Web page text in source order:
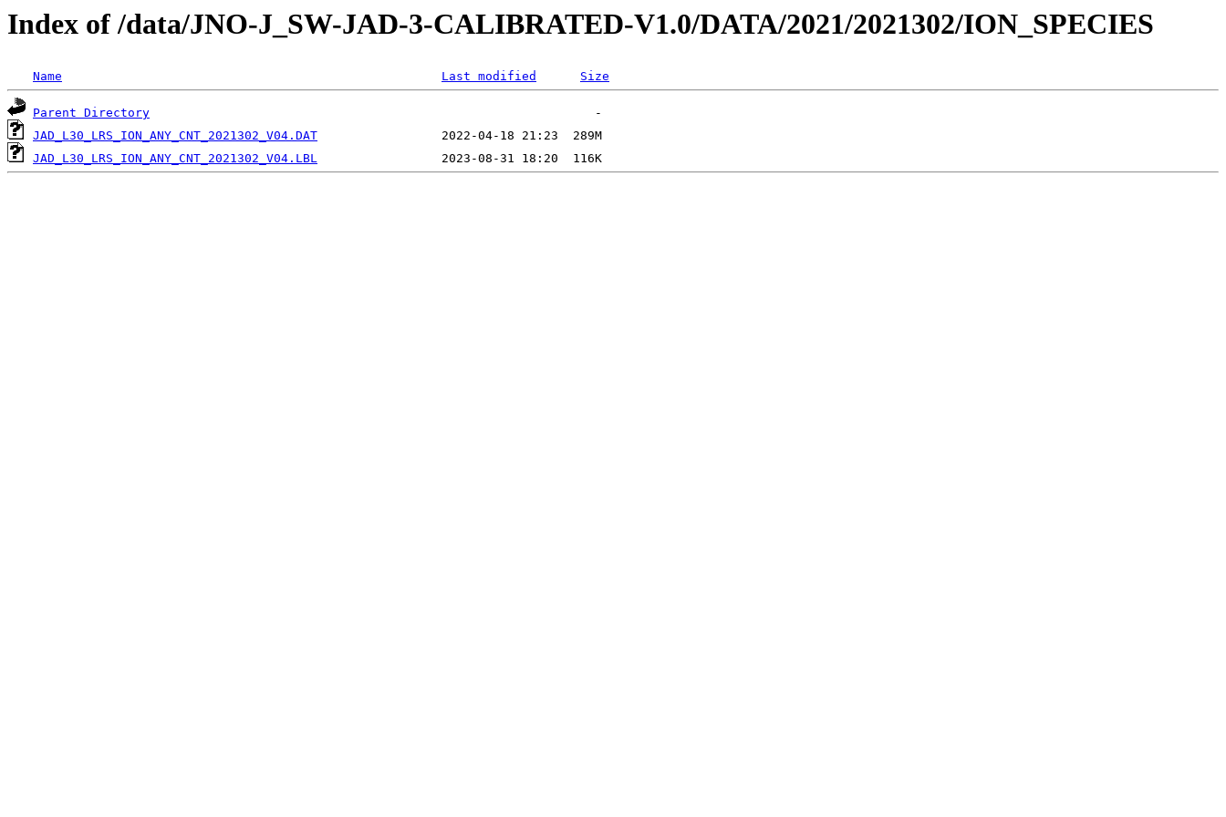
Index of /data/JNO-J_SW-JAD-3-CALIBRATED-V1.0/DATA/2021/2021302/ION_SPECIES
Name Last modified Size
Parent Directory
JAD_L30_LRS_ION_ANY_CNT_2021302_V04.DAT
JAD_L30_LRS_ION_ANY_CNT_2021302_V04.LBL